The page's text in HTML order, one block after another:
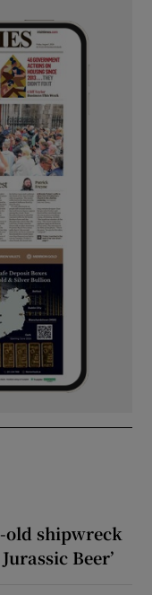
old shipwreck
Beer’